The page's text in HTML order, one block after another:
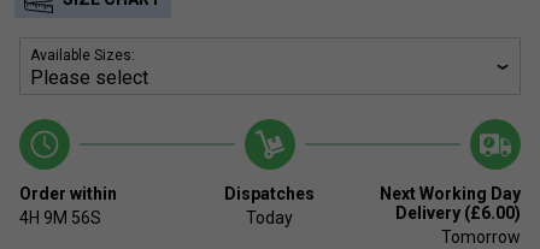
Available Sizes:
Order within
4H 9M 56S
Dispatches
Today
Next Working Day
Delivery (£6.00)
Tomorrow